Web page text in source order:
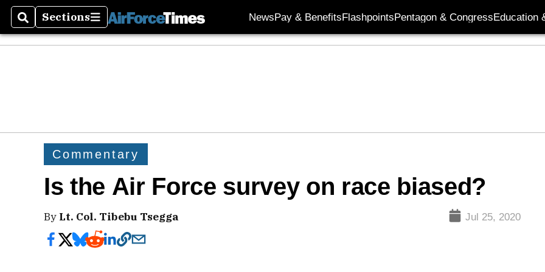
SearchSections
Sections NewsPay & BenefitsFlashpointsPentagon & CongressEducation
Commentary
Is the Air Force survey on race biased?
By Lt. Col. Tibebu Tsegga Jul 25, 2020